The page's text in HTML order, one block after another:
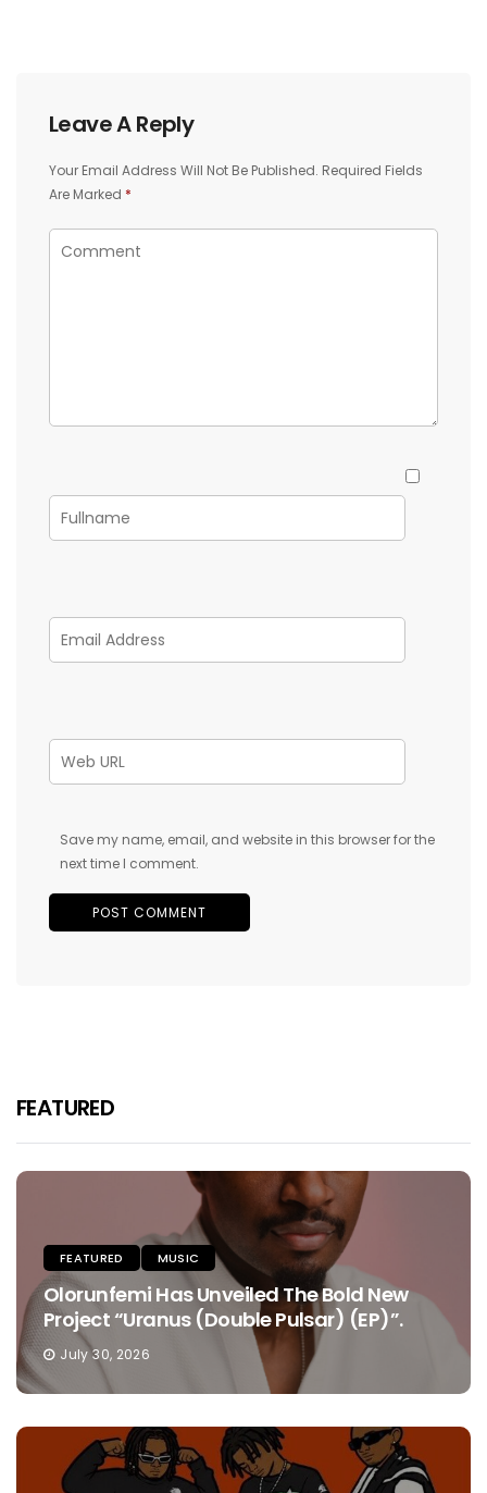
Leave A Reply
Your Email Address Will Not Be Published. Required Fields
Are Marked *
Save my name, email, and website in this browser for the
next time I comment.
FEATURED
FEATURED MUSIC
Olorunfemi Has Unveiled The Bold New
Project “Uranus (Double Pulsar) (EP)”.
July 30, 2026